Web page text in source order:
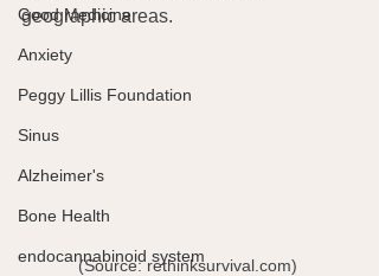
Good Medicine
Anxiety
Peggy Lillis Foundation
Sinus
Alzheimer's
Bone Health
endocannabinoid system
geographic areas.
(Source: rethinksurvival.com)